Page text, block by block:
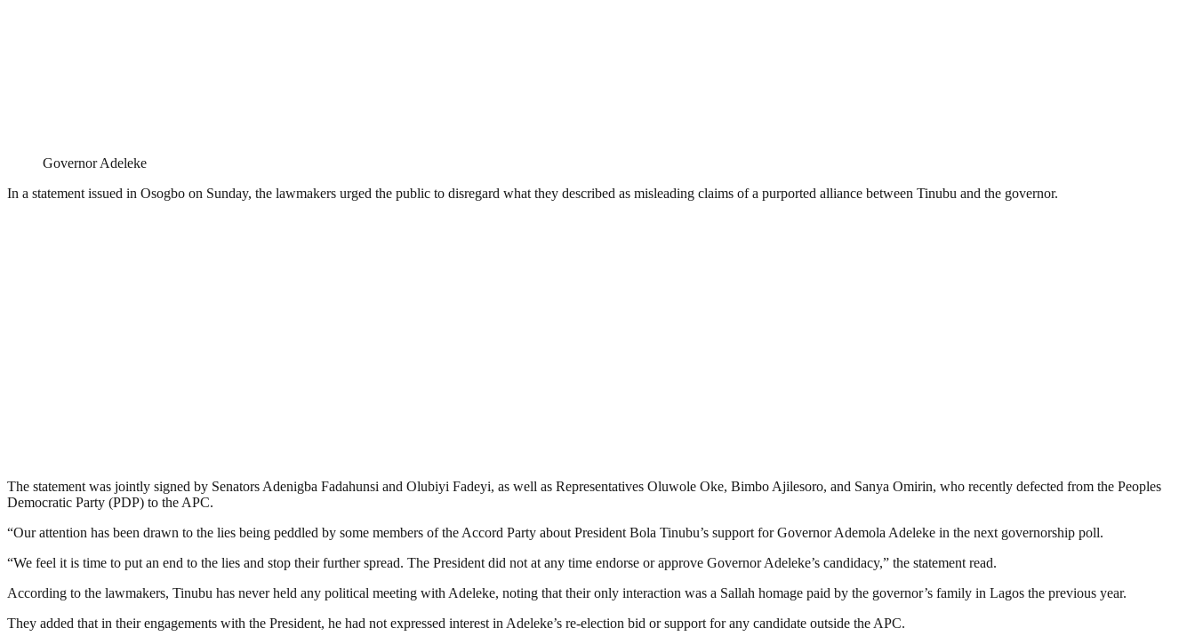
Governor Adeleke
In a statement issued in Osogbo on Sunday, the lawmakers urged the public to disregard what they described as misleading claims of a purported alliance between Tinubu and the governor.
The statement was jointly signed by Senators Adenigba Fadahunsi and Olubiyi Fadeyi, as well as Representatives Oluwole Oke, Bimbo Ajilesoro, and Sanya Omirin, who recently defected from the Peoples
Democratic Party (PDP) to the APC.
“Our attention has been drawn to the lies being peddled by some members of the Accord Party about President Bola Tinubu’s support for Governor Ademola Adeleke in the next governorship poll.
“We feel it is time to put an end to the lies and stop their further spread. The President did not at any time endorse or approve Governor Adeleke’s candidacy,” the statement read.
According to the lawmakers, Tinubu has never held any political meeting with Adeleke, noting that their only interaction was a Sallah homage paid by the governor’s family in Lagos the previous year.
They added that in their engagements with the President, he had not expressed interest in Adeleke’s re-election bid or support for any candidate outside the APC.